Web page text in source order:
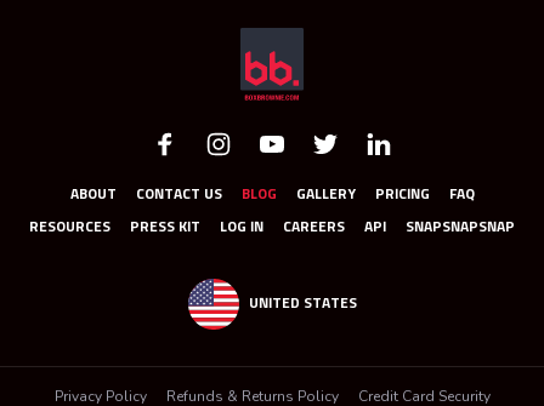
ABOUT CONTACT US BLOG GALLERY PRICING FAQ
RESOURCES PRESS KIT LOG IN CAREERS API SNAPSNAPSNAP
UNITED STATES
Privacy Policy Refunds & Returns Policy Credit Card Security